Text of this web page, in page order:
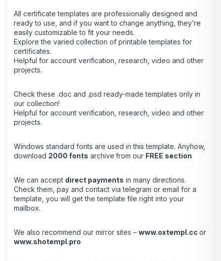
All certificate templates are professionally designed and
ready to use, and if you want to change anything, they’re
easily customizable to fit your needs.
Explore the varied collection of printable templates for
certificates.
Helpful for account verification, research, video and other
projects.
Check these .doc and .psd ready-made templates only in
our collection!
Helpful for account verification, research, video and other
projects.
Windows standard fonts are used in this template. Anyhow,
download 2000 fonts archive from our FREE section
We can accept direct payments in many directions.
Check them, pay and contact via telegram or email for a
template, you will get the template file right into your
mailbox.
We also recommend our mirror sites – www.oxtempl.cc or
www.shotempl.pro